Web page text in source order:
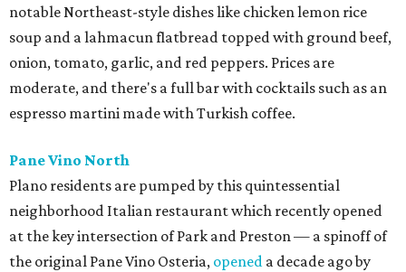
notable Northeast-style dishes like chicken lemon rice
soup and a lahmacun flatbread topped with ground beef,
onion, tomato, garlic, and red peppers. Prices are
moderate, and there's a full bar with cocktails such as an
espresso martini made with Turkish coffee.
Pane Vino North
Plano residents are pumped by this quintessential
neighborhood Italian restaurant which recently opened
at the key intersection of Park and Preston — a spinoff of
the original Pane Vino Osteria, opened a decade ago by